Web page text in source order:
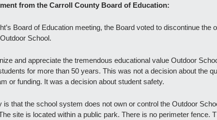
from the Carroll County Board of Education:
Board of Education meeting, the Board voted to discontinue the
School.
and appreciate the tremendous educational value Outdoor
for more than 50 years. This was not a decision about the
or funding. It was a decision about student safety.
is that the school system does not own or control the Outdoor
site is located within a public park. There is no perimeter fence.